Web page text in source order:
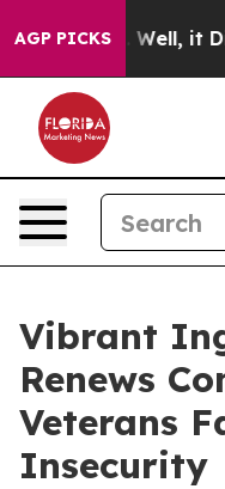
AGP PICKS
40%. Well, it Didn’t
Vibrant
Renews
Veterans
Insecurity